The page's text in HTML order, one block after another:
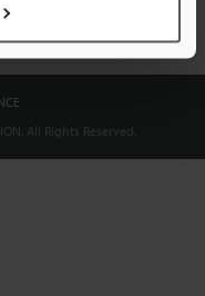
All Rights Reserved.